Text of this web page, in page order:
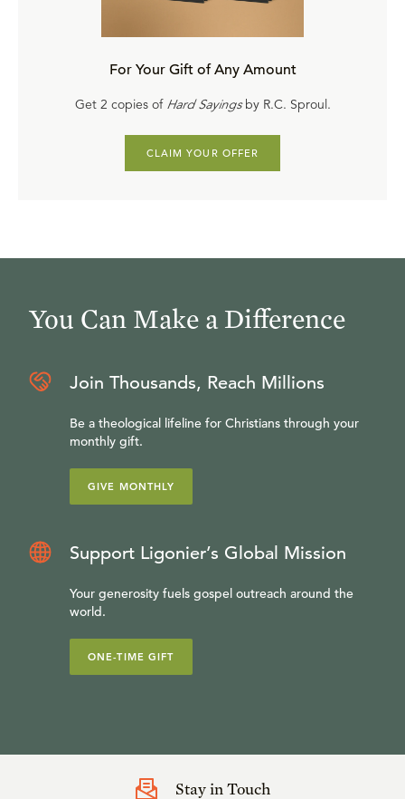
For Your Gift of Any Amount
Get 2 copies of Hard Sayingsby R.C. Sproul.
CLAIM YOUR OFFER
You Can Make a Difference
Join Thousands, Reach Millions
Be a theological lifeline for Christians through your
monthly gift.
GIVE MONTHLY
Support Ligonier’s Global Mission
Your generosity fuels gospel outreach around the
world.
ONE-TIME GIFT
Stay in Touch